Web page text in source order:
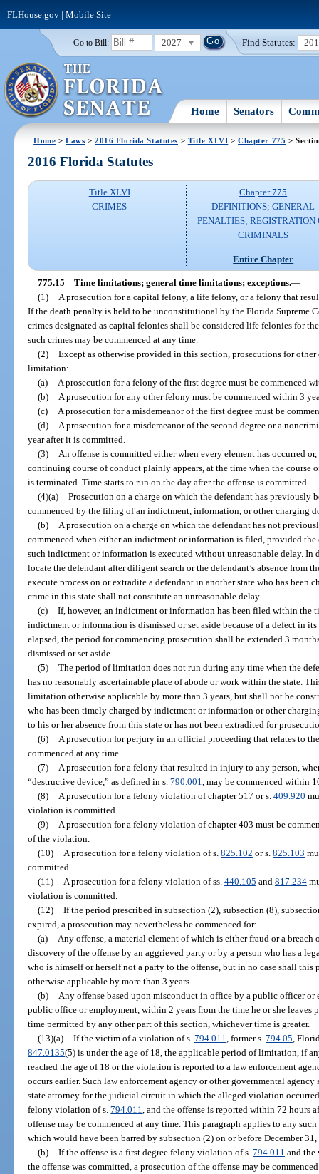
FLHouse.gov| Mobile Site
Go to Bill: 2027 Find Statutes:
Home Senators
Home >Laws >2016 Florida Statutes > Title XLVI >Chapter 775 >
2016 Florida Statutes
Title XLVI
CRIMES
Chapter 775
DEFINITIONS; GENERAL
PENALTIES; REGISTRATION
CRIMINALS
Entire Chapter
775.15 Time limitations; general time limitations; exceptions.—
(1)
A prosecution for a capital felony, a life felony, or a felony that
If the death penalty is held to be unconstitutional by the Florida Supreme
crimes designated as capital felonies shall be considered life felonies for
such crimes may be commenced at any time.
(2) Except as otherwise provided in this section, prosecutions for
limitation:
(a)
A prosecution for a felony of the first degree must be commenced
(b)
A prosecution for any other felony must be commenced within 3
(c)
A prosecution for a misdemeanor of the first degree must be
(d)
A prosecution for a misdemeanor of the second degree or a
year after it is committed.
(3)
An offense is committed either when every element has occurred
continuing course of conduct plainly appears, at the time when the course
is terminated. Time starts to run on the day after the offense is committed.
(4)(a) Prosecution on a charge on which the defendant has previously
commenced by the filing of an indictment, information, or other charging
(b)
A prosecution on a charge on which the defendant has not
commenced when either an indictment or information is filed, provided the
such indictment or information is executed without unreasonable delay.
locate the defendant after diligent search or the defendant’s absence from
execute process on or extradite a defendant in another state who has
crime in this state shall not constitute an unreasonable delay.
(c) If, however, an indictment or information has been filed within the
indictment or information is dismissed or set aside because of a defect in
elapsed, the period for commencing prosecution shall be extended 3
dismissed or set aside.
(5) The period of limitation does not run during any time when the
has no reasonably ascertainable place of abode or work within the state.
limitation otherwise applicable by more than 3 years, but shall not be
who has been timely charged by indictment or information or other
to his or her absence from this state or has not been extradited for
(6)
A prosecution for perjury in an official proceeding that relates to
commenced at any time.
(7)
A prosecution for a felony that resulted in injury to any person,
“destructive device,” as defined in s.790.001 , may be commenced within
(8)
A prosecution for a felony violation of chapter 517 or s. 409.920
violation is committed.
(9)
A prosecution for a felony violation of chapter 403 must be
of the violation.
(10)
A prosecution for a felony violation of s. 825.102 or s. 825.103
committed.
(11)
A prosecution for a felony violation of ss. 440.105 and 817.234
violation is committed.
(12) If the period prescribed in subsection (2), subsection (8),
expired, a prosecution may nevertheless be commenced for:
(a)
Any offense, a material element of which is either fraud or a
discovery of the offense by an aggrieved party or by a person who has a
who is himself or herself not a party to the offense, but in no case shall
otherwise applicable by more than 3 years.
(b)
Any offense based upon misconduct in office by a public officer
public office or employment, within 2 years from the time he or she
time permitted by any other part of this section, whichever time is greater.
(13)(a) If the victim of a violation of s. 794.011 , former s. 794.05 ,
847.0135(5) is under the age of 18, the applicable period of limitation, if
reached the age of 18 or the violation is reported to a law enforcement
occurs earlier. Such law enforcement agency or other governmental
state attorney for the judicial circuit in which the alleged violation
felony violation of s.794.011 , and the offense is reported within 72 hours
offense may be commenced at any time. This paragraph applies to any
which would have been barred by subsection (2) on or before December
(b) If the offense is a first degree felony violation of s. 794.011 and the
the offense was committed, a prosecution of the offense may be